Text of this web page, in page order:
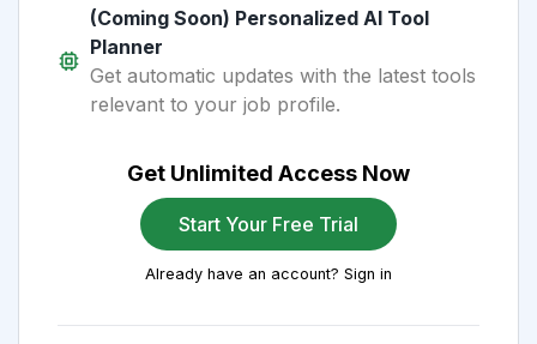
(Coming Soon) Personalized AI Tool
Planner
Get automatic updates with the latest tools
relevant to your job profile.
Get Unlimited Access Now
Start Your Free Trial
Already have an account? Sign in